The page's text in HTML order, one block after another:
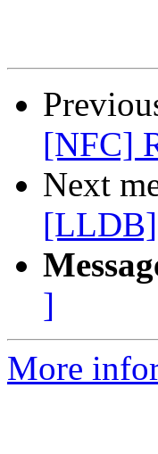
[NFC]
Next
]
More